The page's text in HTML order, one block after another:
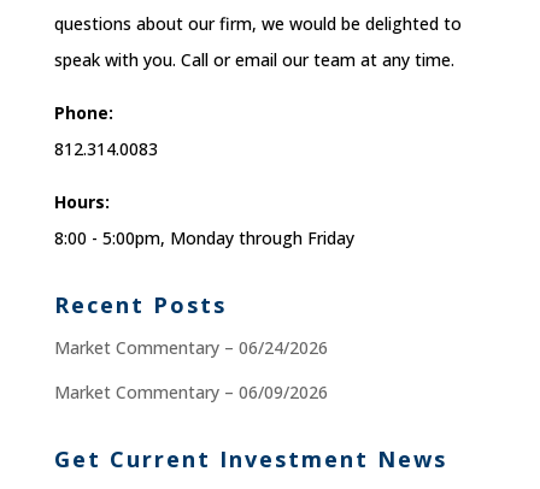
questions about our firm, we would be delighted to
speak with you. Call or email our team at any time.
Phone:
812.314.0083
Hours:
8:00 - 5:00pm, Monday through Friday
Recent Posts
Market Commentary – 06/24/2026
Market Commentary – 06/09/2026
Get Current Investment News